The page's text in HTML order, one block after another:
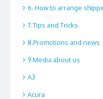
6. How to arrange
7.Tips and Tricks
8.Promotions and news
9.Media about us
A3
Acura